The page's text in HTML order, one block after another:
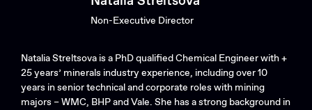
Non-Executive Director
Natalia Streltsova is a PhD qualified Chemical Engineer with +
25 years’ minerals industry experience, including over 10
years in senior technical and corporate roles with mining
majors – WMC, BHP and Vale. She has a strong background in